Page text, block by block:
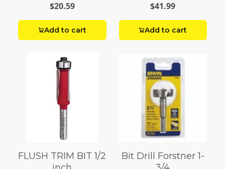
$20.59
Add to cart
$41.99
Add to cart
FLUSH TRIM BIT 1/2
Bit Drill Forstner 1-